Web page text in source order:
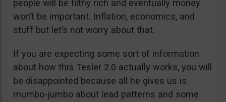
people will be filthy rich and eventually money
won’t be important. Inflation, economics, and
stuff but let’s not worry about that.
If you are expecting some sort of information
about how this Tesler 2.0 actually works, you will
be disappointed because all he gives us is
mumbo-jumbo about lead patterns and some